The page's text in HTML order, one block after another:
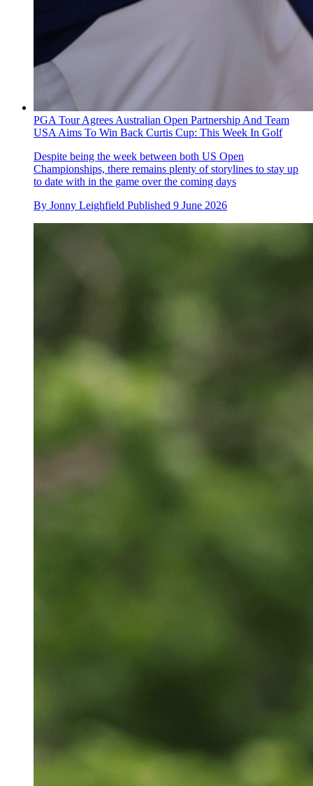
PGA Tour Agrees Australian Open Partnership And Team
USA Aims To Win Back Curtis Cup: This Week In Golf
Despite being the week between both US Open
Championships, there remains plenty of storylines to stay up
to date with in the game over the coming days
By Jonny Leighfield Published 9 June 2026